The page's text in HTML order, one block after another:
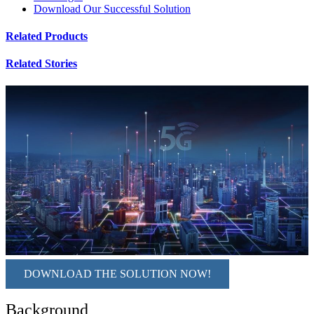
Download Our Successful Solution
Related Products
Related Stories
DOWNLOAD THE SOLUTION NOW!
Background